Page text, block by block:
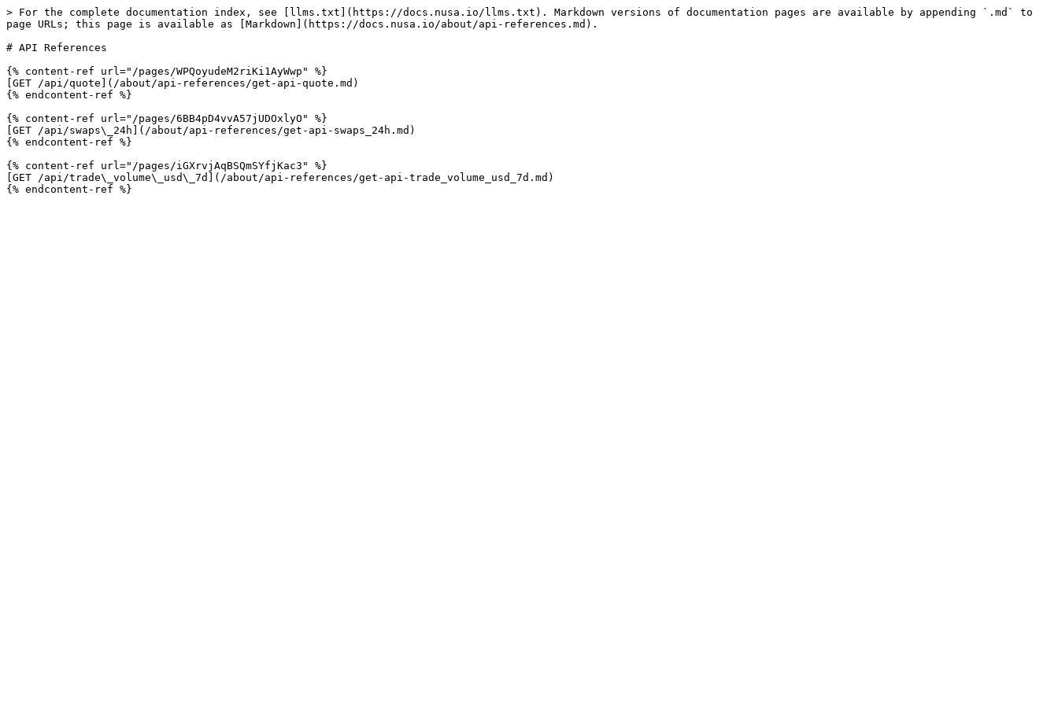
> For the complete documentation index, see [llms.txt](https://docs.nusa.io/llms.txt). Markdown versions of documentation pages are available by appending `.md` to
page URLs; this page is available as [Markdown](https://docs.nusa.io/about/api-references.md).
# API References
{% content-ref url="/pages/WPQoyudeM2riKi1AyWwp" %}
[GET /api/quote](/about/api-references/get-api-quote.md)
{% endcontent-ref %}
{% content-ref url="/pages/6BB4pD4vvA57jUDOxlyO" %}
[GET /api/swaps\_24h](/about/api-references/get-api-swaps_24h.md)
{% endcontent-ref %}
{% content-ref url="/pages/iGXrvjAqBSQmSYfjKac3" %}
[GET /api/trade\_volume\_usd\_7d](/about/api-references/get-api-trade_volume_usd_7d.md)